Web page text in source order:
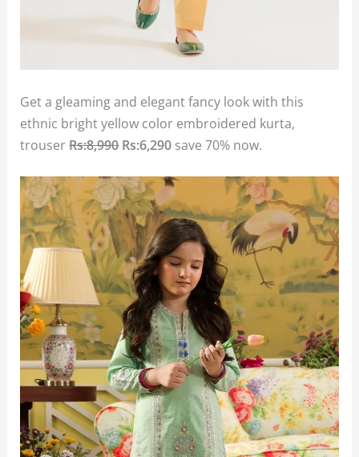
Get a gleaming and elegant fancy look with this
ethnic bright yellow color embroidered kurta,
trouserRs:8,990Rs:6,290 save 70% now.